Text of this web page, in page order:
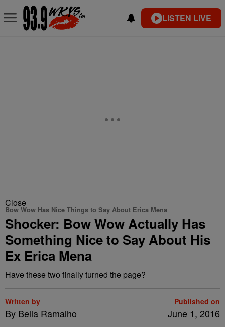
LISTEN LIVE
Close
Bow Wow Has Nice Things to Say About Erica Mena
Shocker: Bow Wow Actually Has
Something Nice to Say About His
Ex Erica Mena
Have these two finally turned the page?
Written by
By Bella Ramalho
Published on
June 1, 2016